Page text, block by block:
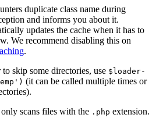
duplicate class name during
and informs you about it.
updates the cache when it has to
We recommend disabling this on
.
skip some directories, use $loader-
(it can be called multiple times or
scans files with the .php extension.